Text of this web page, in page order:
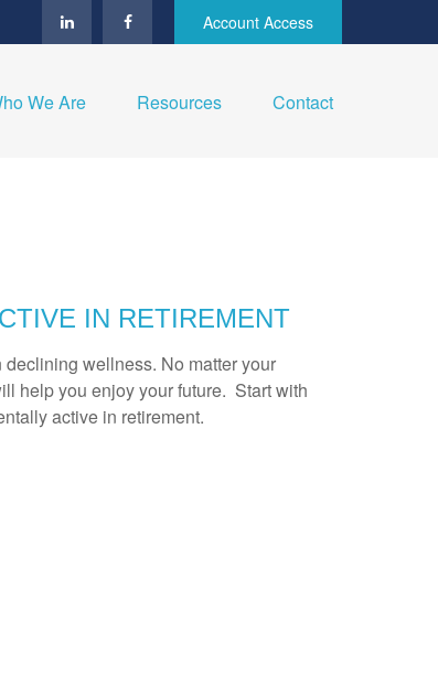
Account Access
We Are Resources Contact
IN RETIREMENT
declining wellness. No matter your
help you enjoy your future. Start with
active in retirement.